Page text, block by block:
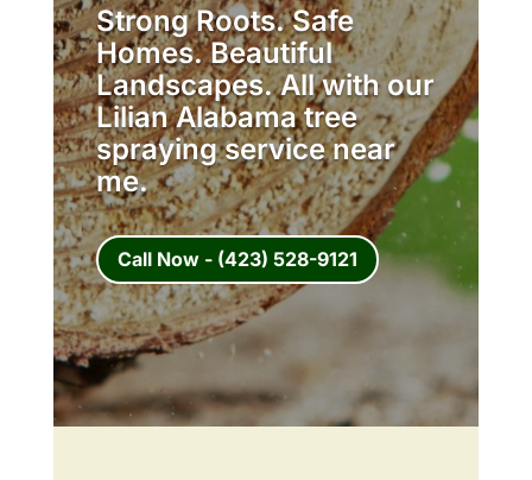
Strong Roots. Safe
Homes. Beautiful
Landscapes. All with our
Lilian Alabama tree
spraying service near
me.
Call Now - (423) 528-9121